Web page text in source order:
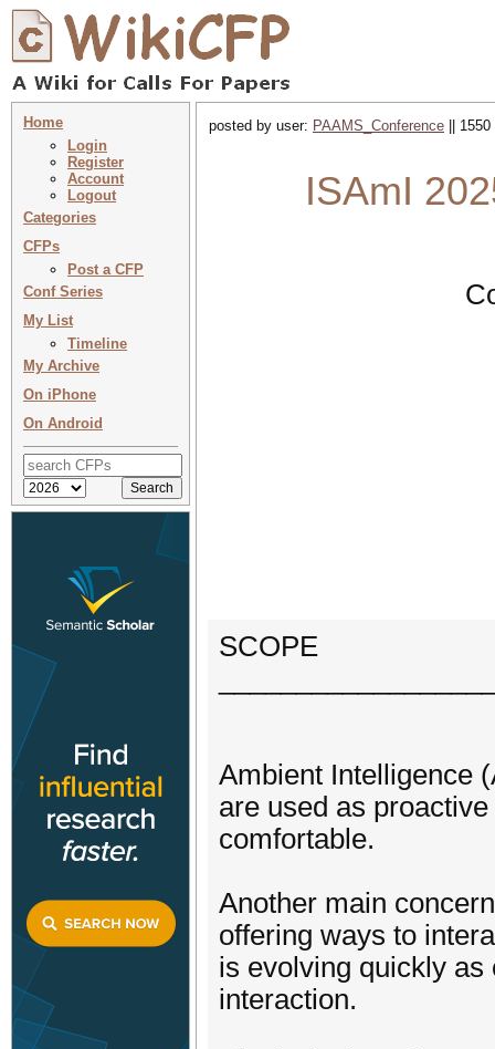
Home
Login
Register
Account
Logout
Categories
CFPs
Post a CFP
Conf Series
My List
Timeline
My Archive
On iPhone
On Android
posted by user: PAAMS_Conference ||
ISAmI
SCOPE
Ambient Intelligence
are used as
comfortable.
Another main
offering ways to
is evolving quickly as
interaction.